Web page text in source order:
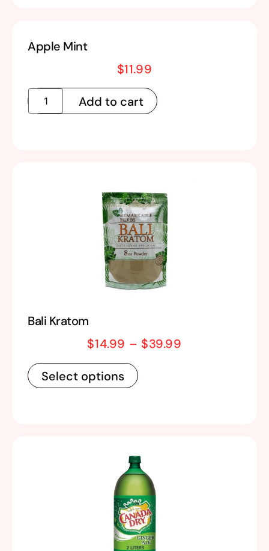
Apple Mint
$11.99
Add to cart
Bali Kratom
$14.99 – $39.99
Select options